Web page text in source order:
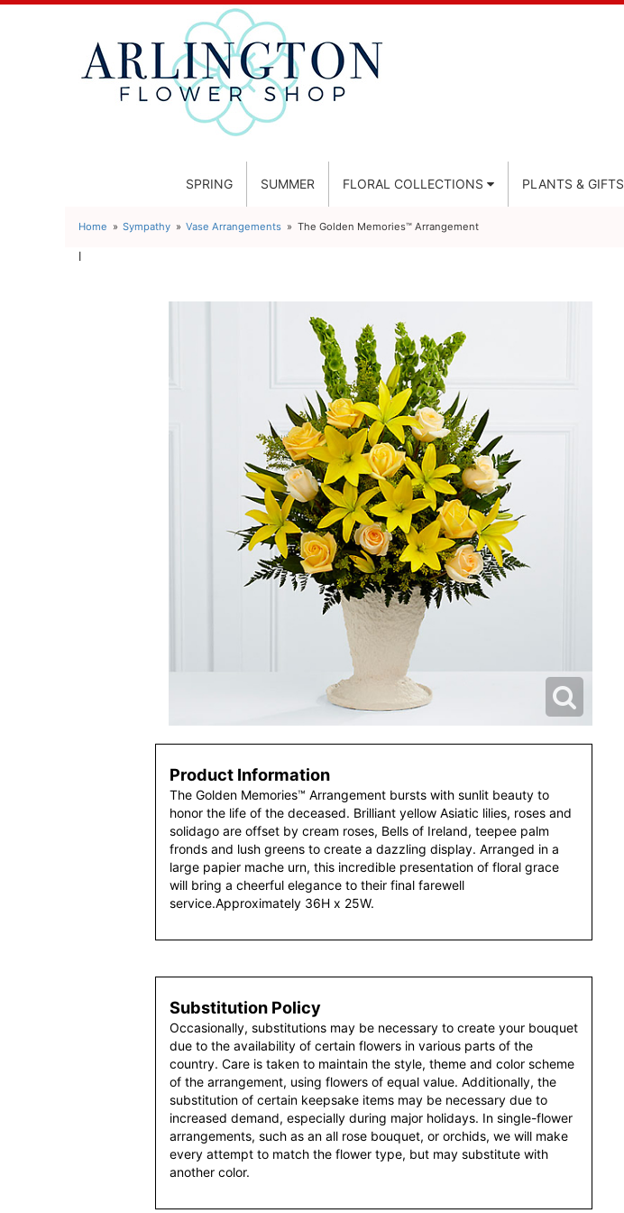
SPRING SUMMER FLORAL COLLECTIONS PLANTS & GIFTS
Home Sympathy Vase Arrangements The Golden Memories™ Arrangement
l
Product Information
The Golden Memories™ Arrangement bursts with sunlit beauty to
honor the life of the deceased. Brilliant yellow Asiatic lilies, roses and
solidago are offset by cream roses, Bells of Ireland, teepee palm
fronds and lush greens to create a dazzling display. Arranged in a
large papier mache urn, this incredible presentation of floral grace
will bring a cheerful elegance to their final farewell
service.Approximately 36H x 25W.
Substitution Policy
Occasionally, substitutions may be necessary to create your bouquet
due to the availability of certain flowers in various parts of the
country. Care is taken to maintain the style, theme and color scheme
of the arrangement, using flowers of equal value. Additionally, the
substitution of certain keepsake items may be necessary due to
increased demand, especially during major holidays. In single-flower
arrangements, such as an all rose bouquet, or orchids, we will make
every attempt to match the flower type, but may substitute with
another color.